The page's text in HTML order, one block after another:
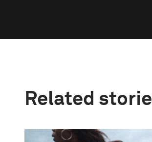
Related